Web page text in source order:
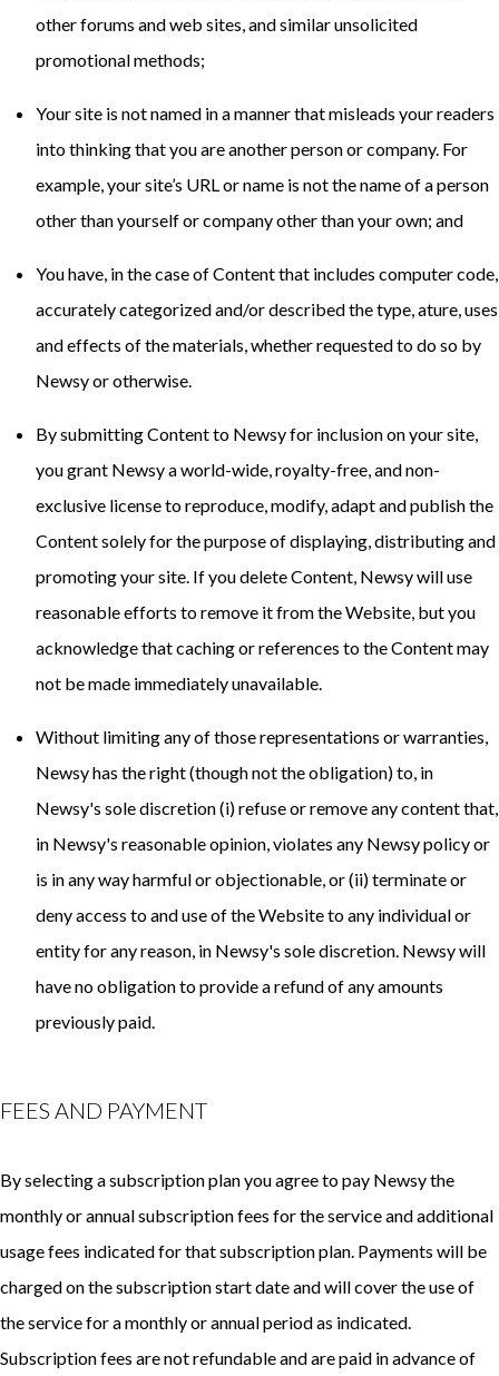
other forums and web sites, and similar unsolicited
promotional methods;
Your site is not named in a manner that misleads your readers
into thinking that you are another person or company. For
example, your site’s URL or name is not the name of a person
other than yourself or company other than your own; and
You have, in the case of Content that includes computer code,
accurately categorized and/or described the type, ature, uses
and effects of the materials, whether requested to do so by
Newsy or otherwise.
By submitting Content to Newsy for inclusion on your site,
you grant Newsy a world-wide, royalty-free, and non-
exclusive license to reproduce, modify, adapt and publish the
Content solely for the purpose of displaying, distributing and
promoting your site. If you delete Content, Newsy will use
reasonable efforts to remove it from the Website, but you
acknowledge that caching or references to the Content may
not be made immediately unavailable.
Without limiting any of those representations or warranties,
Newsy has the right (though not the obligation) to, in
Newsy's sole discretion (i) refuse or remove any content that,
in Newsy's reasonable opinion, violates any Newsy policy or
is in any way harmful or objectionable, or (ii) terminate or
deny access to and use of the Website to any individual or
entity for any reason, in Newsy's sole discretion. Newsy will
have no obligation to provide a refund of any amounts
previously paid.
FEES AND PAYMENT
By selecting a subscription plan you agree to pay Newsy the
monthly or annual subscription fees for the service and additional
usage fees indicated for that subscription plan. Payments will be
charged on the subscription start date and will cover the use of
the service for a monthly or annual period as indicated.
Subscription fees are not refundable and are paid in advance of